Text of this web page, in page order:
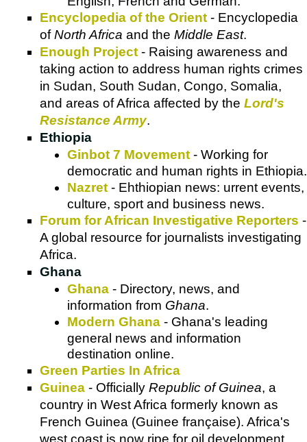
Encyclopedia of the Orient - Encyclopedia
ofNorth Africa and the Middle East.
Enough Project - Raising awareness and
taking action to address human rights crimes
in Sudan, South Sudan, Congo, Somalia,
and areas of Africa affected by the Lord's
Resistance Army.
Ethiopia
Ginbot 7 Movement - Working for
democratic and human rights in Ethiopia.
Nazret - Ehthiopian news: urrent events,
culture, sport and business news.
Forum for African Investigative Reporters -
A global resource for journalists investigating
Africa.
Ghana
Ghana - Directory, news, and
information from Ghana.
Modern Ghana - Ghana's leading
general news and information
destination online.
Green Parties In Africa
Guinea - Officially Republic of Guinea, a
country in West Africa formerly known as
French Guinea (Guinee française). Africa's
west coast is now ripe for oil development,